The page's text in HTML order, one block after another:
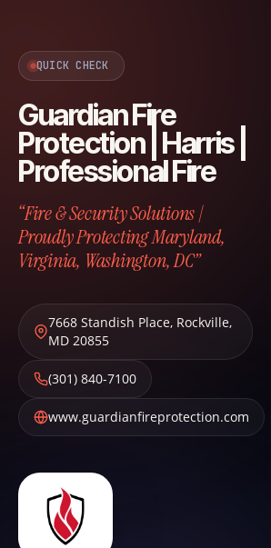
QUICK CHECK
Guardian Fire
Protection | Harris |
Professional Fire
“Fire & Security Solutions |
Proudly Protecting Maryland,
Virginia, Washington, DC”
7668 Standish Place, Rockville,
MD 20855
(301) 840-7100
www.guardianfireprotection.com